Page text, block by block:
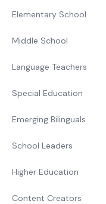
Elementary School
Middle School
Language Teachers
Special Education
Emerging Bilinguals
School Leaders
Higher Education
Content Creators